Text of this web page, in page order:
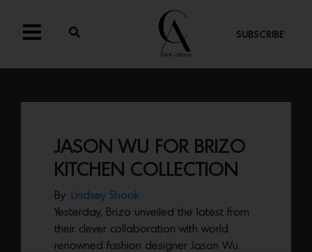
SUBSCRIBE
JASON WU FOR BRIZO
KITCHEN COLLECTION
By
Lindsey Shook
Yesterday, Brizo unveiled the latest from
their clever collaboration with world
renowned fashion designer Jason Wu.